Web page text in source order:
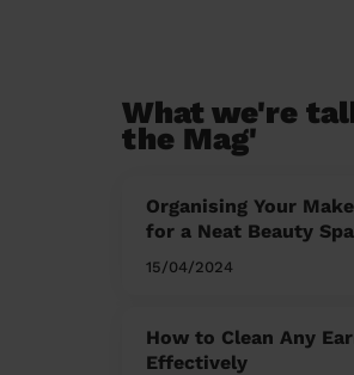
What we're
the Mag'
Organising Your
for a Neat Beauty
15/04/2024
How to Clean Any
Effectively